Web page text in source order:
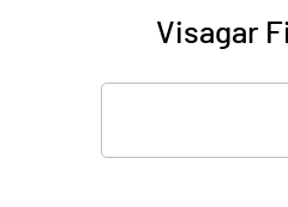
Visagar